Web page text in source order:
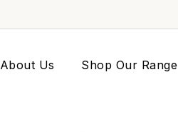
About Us Shop Our Range